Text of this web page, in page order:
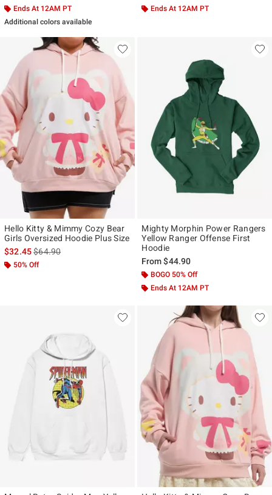
Ends At 12AM PT
Additional colors available
Ends At 12AM PT
Hello Kitty & Mimmy Cozy Bear
Girls Oversized Hoodie Plus Size
$32.45is sales price, the original price is
$64.90
50% Off
Mighty Morphin Power Rangers
Yellow Ranger Offense First
Hoodie
From$44.90
BOGO 50% Off
Ends At 12AM PT